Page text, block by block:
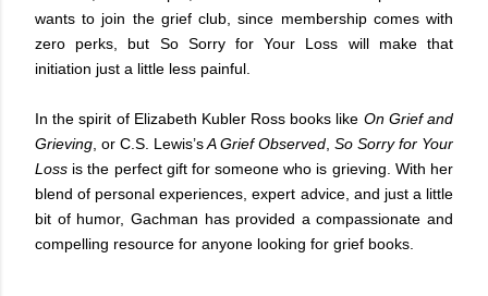
wants to join the grief club, since membership comes with
zero perks, but So Sorry for Your Loss will make that
initiation just a little less painful.
In the spirit of Elizabeth Kubler Ross books like On Grief and
Grieving , or C.S. Lewis’sA Grief Observed So Sorry for Your
Loss is the perfect gift for someone who is grieving. With her
blend of personal experiences, expert advice, and just a little
bit of humor, Gachman has provided a compassionate and
compelling resource for anyone looking for grief books.